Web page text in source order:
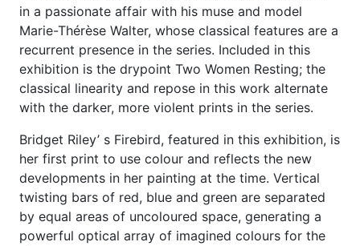
in a passionate affair with his muse and model
Marie-Thérèse Walter, whose classical features are a
recurrent presence in the series. Included in this
exhibition is the drypoint Two Women Resting; the
classical linearity and repose in this work alternate
with the darker, more violent prints in the series.
Bridget Riley’ s Firebird, featured in this exhibition, is
her first print to use colour and reflects the new
developments in her painting at the time. Vertical
twisting bars of red, blue and green are separated
by equal areas of uncoloured space, generating a
powerful optical array of imagined colours for the